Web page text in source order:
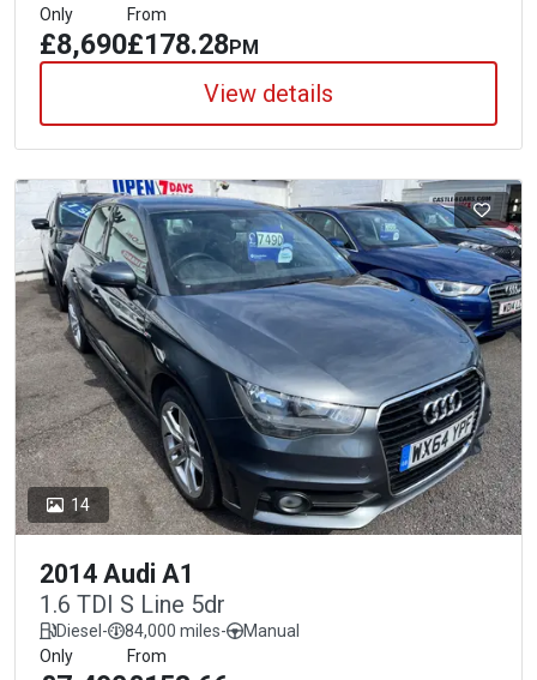
Only
£8,690
From
£178.28PM
View details
14
2014 Audi A1
1.6 TDI S Line 5dr
Diesel- 84,000 miles-
Manual
Only
From